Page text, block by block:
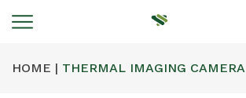
HOME | THERMAL IMAGING CAMERA